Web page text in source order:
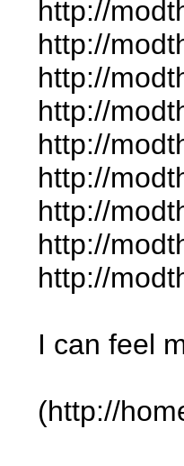
http://
http://
http://
http://
http://
http://
http://
http://
http://
I can feel
(http://